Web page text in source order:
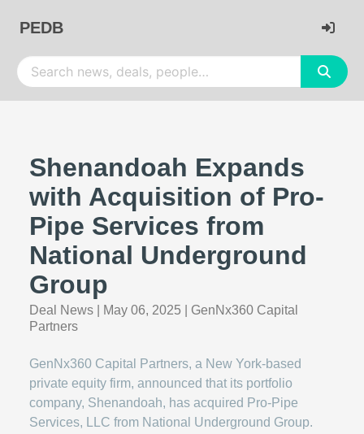
PEDB
Shenandoah Expands
with Acquisition of Pro-
Pipe Services from
National Underground
Group
Deal News May 06, 2025
GenNx360 Capital
Partners
GenNx360 Capital Partners, a New York-based
private equity firm, announced that its portfolio
company, Shenandoah, has acquired Pro-Pipe
Services, LLC from National Underground Group.